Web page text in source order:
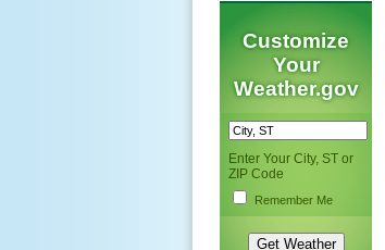
Customize
Your
Weather.gov
Enter Your City, ST or
ZIP Code
Remember Me